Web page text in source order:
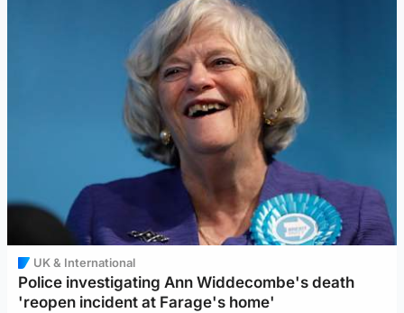
UK & International
Police investigating Ann Widdecombe's death
'reopen incident at Farage's home'